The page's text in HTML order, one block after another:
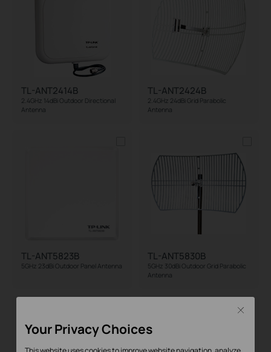
TL-ANT2414B
2.4GHz 14dBi Outdoor Directional
Antenna
TL-ANT2424B
2.4GHz 24dBi Grid Parabolic
Antenna
TL-ANT5823B
5GHz 23dBi Outdoor Panel Antenna
TL-ANT5830B
5GHz 30dBi Outdoor Grid Parabolic
Antenna
Your Privacy Choices
Close